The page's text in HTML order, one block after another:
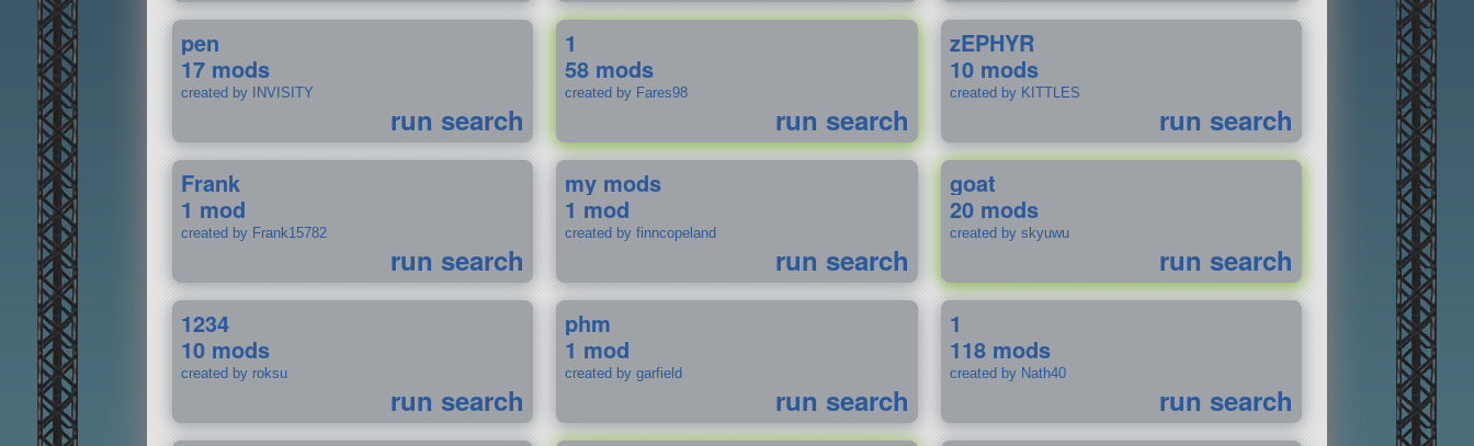
pen
17 mods
created by INVISITY
run search
1
58 mods
created by Fares98
run search
zEPHYR
10 mods
created by KITTLES
run search
Frank
1 mod
created by Frank15782
run search
my mods
1 mod
created by finncopeland
run search
goat
20 mods
created by skyuwu
run search
1234
10 mods
created by roksu
run search
phm
1 mod
created by garfield
run search
1
118 mods
created by Nath40
run search